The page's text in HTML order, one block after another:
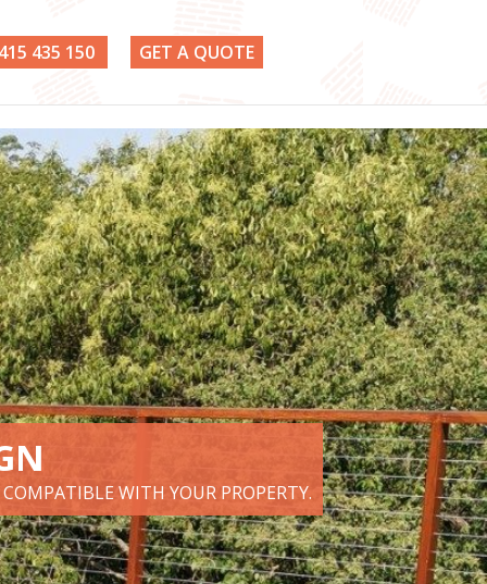
435 150 GET A QUOTE
WITH YOUR PROPERTY.